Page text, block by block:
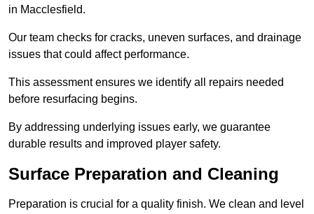
in Macclesfield.
Our team checks for cracks, uneven surfaces, and drainage
issues that could affect performance.
This assessment ensures we identify all repairs needed
before resurfacing begins.
By addressing underlying issues early, we guarantee
durable results and improved player safety.
Surface Preparation and Cleaning
Preparation is crucial for a quality finish. We clean and level